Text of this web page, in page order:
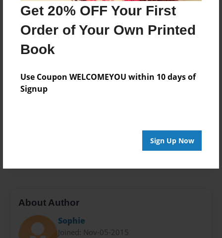
Get 20% OFF Your First
Order of Your Own Printed
Book
Use Coupon WELCOMEYOU within 10 days of
Signup
Sign Up Now
Last updated
Nov-05-2015
Format
8.5"x11" - Choice of Hardcover/Softcover - Color
Theme
Family
About Author
Sophie
Joined: Nov-05-2015